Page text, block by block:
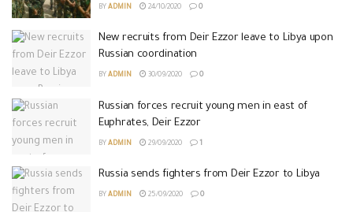
BY ADMIN 24/10/2020 0
New recruits from Deir Ezzor leave to Libya upon
Russian coordination
BY ADMIN 30/09/2020 0
Russian forces recruit young men in east of
Euphrates, Deir Ezzor
BY ADMIN 29/09/2020 1
Russia sends fighters from Deir Ezzor to Libya
BY ADMIN 25/09/2020 0